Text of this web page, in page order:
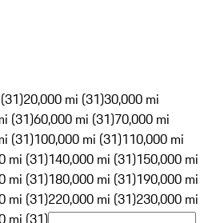
20,000 mi (31)30,000 mi
(31)60,000 mi (31)70,000 mi
(31)100,000 mi (31)110,000 mi
mi (31)140,000 mi (31)150,000 mi
mi (31)180,000 mi (31)190,000 mi
mi (31)220,000 mi (31)230,000 mi